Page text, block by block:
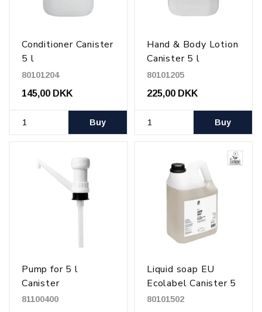
Conditioner Canister
5 l
80101204
145,00 DKK
Buy
Hand & Body Lotion
Canister 5 l
80101205
225,00 DKK
Buy
Pump for 5 l
Canister
81100400
Liquid soap EU
Ecolabel Canister 5
l
80101502